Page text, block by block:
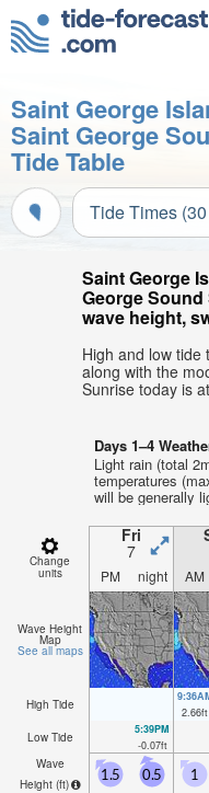
Saint George
Saint George
Tide Table
Tide Times
Saint George
George
wave height,
High and low
along with the
Sunrise today is
Days 1–4
Light rain (total
temperatures
will be generally
Change
units
Fri
7
PM night AM
Wave Height
Map
See all maps
High Tide
2.66ft
Low Tide
5:39PM
-0.07ft
Wave
Height (ft)
1.5 0.5 1